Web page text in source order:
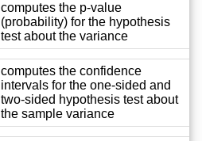
computes the p-value
(probability) for the hypothesis
test about the variance
computes the confidence
intervals for the one-sided and
two-sided hypothesis test about
the sample variance